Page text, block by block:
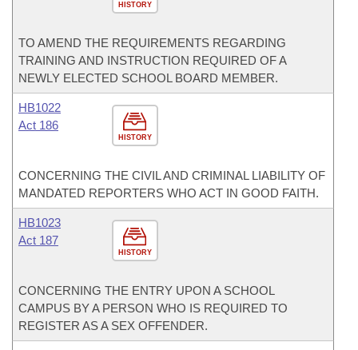
HISTORY
TO AMEND THE REQUIREMENTS REGARDING
TRAINING AND INSTRUCTION REQUIRED OF A
NEWLY ELECTED SCHOOL BOARD MEMBER.
HISTORY
HB1022
Act 186
CONCERNING THE CIVIL AND CRIMINAL LIABILITY OF
MANDATED REPORTERS WHO ACT IN GOOD FAITH.
HISTORY
HB1023
Act 187
CONCERNING THE ENTRY UPON A SCHOOL
CAMPUS BY A PERSON WHO IS REQUIRED TO
REGISTER AS A SEX OFFENDER.